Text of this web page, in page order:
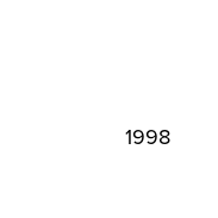
1998